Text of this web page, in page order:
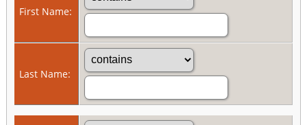
First Name:
Last Name: